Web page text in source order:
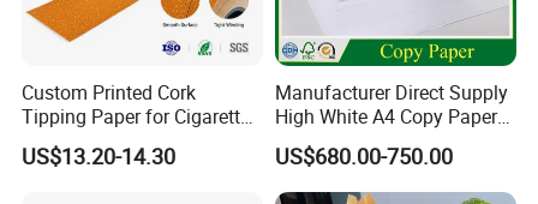
Custom Printed Cork
Tipping Paper for Cigarette
Filters
US$13.20-14.30
Manufacturer Direct Supply
High White A4 Copy Paper
70GSM 75GSM 80GSM
Jumbo Roll Office Printing
Copy Writing Paper for
US$680.00-750.00